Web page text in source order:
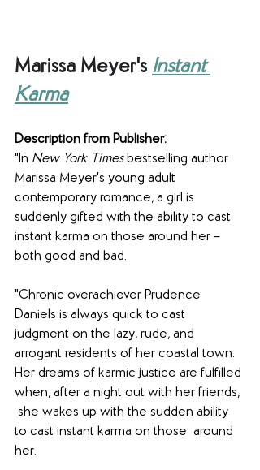
Marissa Meyer's Instant
Karma
Description from Publisher:
"In New York Times bestselling author
Marissa Meyer's young adult
contemporary romance, a girl is
suddenly gifted with the ability to cast
instant karma on those around her –
both good and bad.
"Chronic overachiever Prudence
Daniels is always quick to cast
judgment on the lazy, rude, and
arrogant residents of her coastal town.
Her dreams of karmic justice are fulfilled
when, after a night out with her friends,
she wakes up with the sudden ability
to cast instant karma on those  around
her.